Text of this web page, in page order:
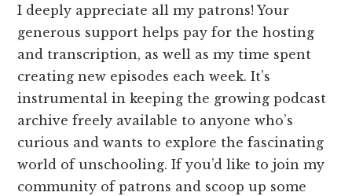
I deeply appreciate all my patrons! Your
generous support helps pay for the hosting
and transcription, as well as my time spent
creating new episodes each week. It’s
instrumental in keeping the growing podcast
archive freely available to anyone who’s
curious and wants to explore the fascinating
world of unschooling. If you’d like to join my
community of patrons and scoop up some